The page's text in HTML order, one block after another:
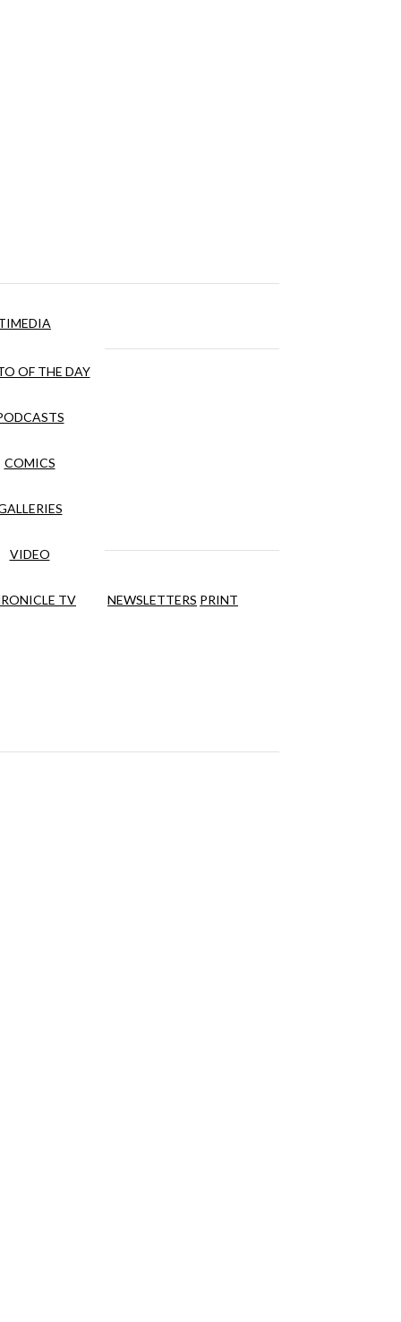
OF THE DAY
COMICS
VIDEO
TV NEWSLETTERS PRINT